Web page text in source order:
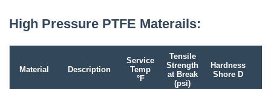
High Pressure PTFE Materails:
Material Description
Service
Temp
°F
Tensile
Strength
at Break
(psi)
Hardness
Shore D